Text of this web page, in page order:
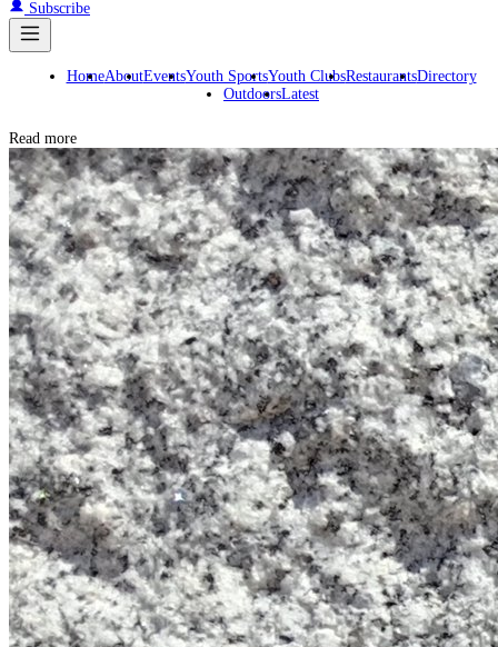
Subscribe
HomeAboutEventsYouth SportsYouth ClubsRestaurantsDirectory
OutdoorsLatest
Read more